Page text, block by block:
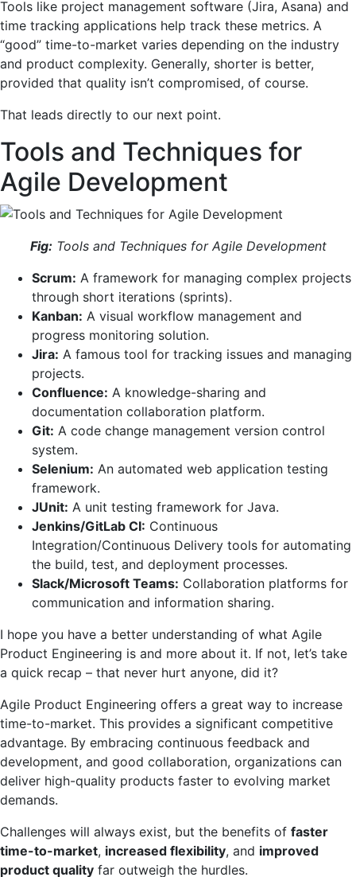
Tools like project management software (Jira, Asana) and
time tracking applications help track these metrics. A
“good” time-to-market varies depending on the industry
and product complexity. Generally, shorter is better,
provided that quality isn’t compromised, of course.
That leads directly to our next point.
Tools and Techniques for
Agile Development
Fig:Tools and Techniques for Agile Development
Scrum: A framework for managing complex projects
through short iterations (sprints).
Kanban: A visual workflow management and
progress monitoring solution.
Jira: A famous tool for tracking issues and managing
projects.
Confluence: A knowledge-sharing and
documentation collaboration platform.
Git: A code change management version control
system.
Selenium: An automated web application testing
framework.
JUnit: A unit testing framework for Java.
Jenkins/GitLab CI: Continuous
Integration/Continuous Delivery tools for automating
the build, test, and deployment processes.
Slack/Microsoft Teams: Collaboration platforms for
communication and information sharing.
I hope you have a better understanding of what Agile
Product Engineering is and more about it. If not, let’s take
a quick recap – that never hurt anyone, did it?
Agile Product Engineering offers a great way to increase
time-to-market. This provides a significant competitive
advantage. By embracing continuous feedback and
development, and good collaboration, organizations can
deliver high-quality products faster to evolving market
demands.
Challenges will always exist, but the benefits of faster
time-to-market, increased flexibility, and improved
product quality far outweigh the hurdles.